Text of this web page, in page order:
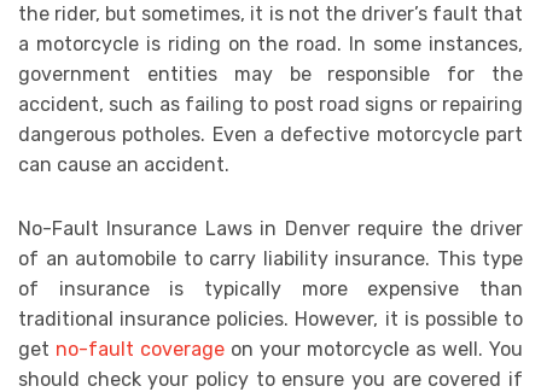
the rider, but sometimes, it is not the driver’s fault that
a motorcycle is riding on the road. In some instances,
government entities may be responsible for the
accident, such as failing to post road signs or repairing
dangerous potholes. Even a defective motorcycle part
can cause an accident.
No-Fault Insurance Laws in Denver require the driver
of an automobile to carry liability insurance. This type
of insurance is typically more expensive than
traditional insurance policies. However, it is possible to
get no-fault coverage on your motorcycle as well. You
should check your policy to ensure you are covered if